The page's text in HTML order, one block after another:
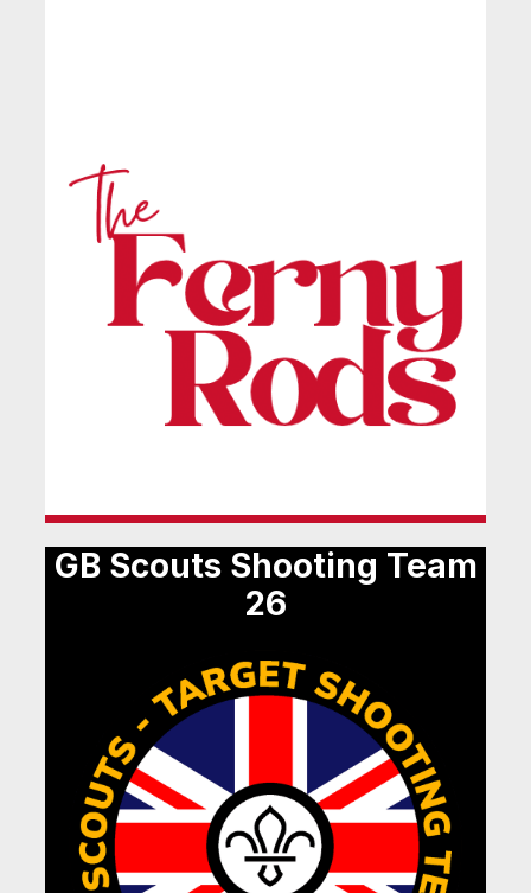
GB Scouts Shooting Team
26